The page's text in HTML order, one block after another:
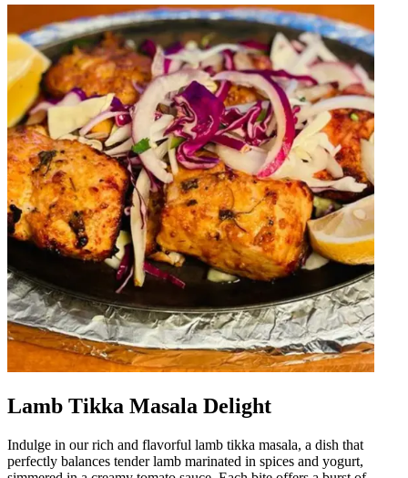
Lamb Tikka Masala Delight
Indulge in our rich and flavorful lamb tikka masala, a dish that
perfectly balances tender lamb marinated in spices and yogurt,